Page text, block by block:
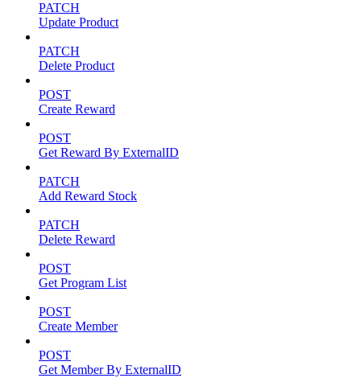
PATCH
Update Product
PATCH
Delete Product
POST
Create Reward
POST
Get Reward By ExternalID
PATCH
Add Reward Stock
PATCH
Delete Reward
POST
Get Program List
POST
Create Member
POST
Get Member By ExternalID